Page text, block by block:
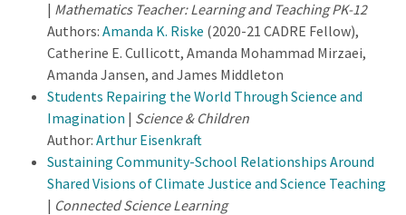
| Mathematics Teacher: Learning and Teaching PK-12
Authors: Amanda K. Riske (2020-21 CADRE Fellow),
Catherine E. Cullicott, Amanda Mohammad Mirzaei,
Amanda Jansen, and James Middleton
Students Repairing the World Through Science and
Imagination | Science & Children
Author: Arthur Eisenkraft
Sustaining Community-School Relationships Around
Shared Visions of Climate Justice and Science Teaching
| Connected Science Learning